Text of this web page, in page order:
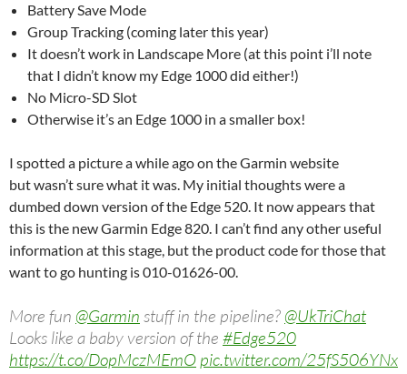
Battery Save Mode
Group Tracking (coming later this year)
It doesn’t work in Landscape More (at this point i’ll note
that I didn’t know my Edge 1000 did either!)
No Micro-SD Slot
Otherwise it’s an Edge 1000 in a smaller box!
I spotted a picture a while ago on the Garmin website
but wasn’t sure what it was. My initial thoughts were a
dumbed down version of the Edge 520. It now appears that
this is the new Garmin Edge 820. I can’t find any other useful
information at this stage, but the product code for those that
want to go hunting is 010-01626-00.
More fun @Garmin stuff in the pipeline? @UkTriChat
Looks like a baby version of the #Edge520
https://t.co/DopMczMEmO pic.twitter.com/25fS506YNx